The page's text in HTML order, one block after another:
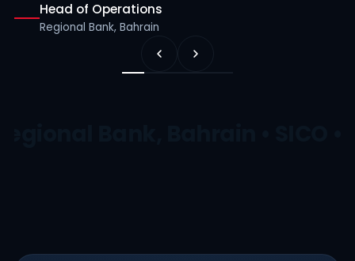
Head of Operations
Regional Bank, Bahrain